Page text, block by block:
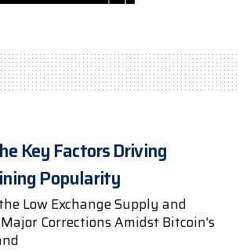
Key Factors Driving
Popularity
Low Exchange Supply and
Corrections Amidst Bitcoin's